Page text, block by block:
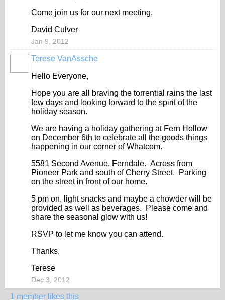
Come join us for our next meeting.
David Culver
Jan 9, 2012
Terese VanAssche
Hello Everyone,
Hope you are all braving the torrential rains the last
few days and looking forward to the spirit of the
holiday season.
We are having a holiday gathering at Fern Hollow
on December 6th to celebrate all the goods things
happening in our corner of Whatcom.
5581 Second Avenue, Ferndale. Across from
Pioneer Park and south of Cherry Street. Parking
on the street in front of our home.
5 pm on, light snacks and maybe a chowder will be
provided as well as beverages. Please come and
share the seasonal glow with us!
RSVP to let me know you can attend.
Thanks,
Terese
Dec 3, 2012
1 member likes this